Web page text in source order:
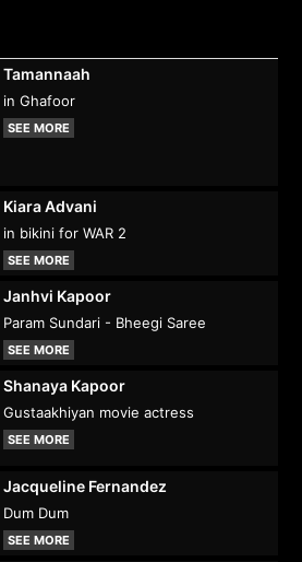
Tamannaah
in Ghafoor
SEE MORE
Kiara Advani
in bikini for WAR 2
SEE MORE
Janhvi Kapoor
Param Sundari - Bheegi Saree
SEE MORE
Shanaya Kapoor
Gustaakhiyan movie actress
SEE MORE
Jacqueline Fernandez
Dum Dum
SEE MORE